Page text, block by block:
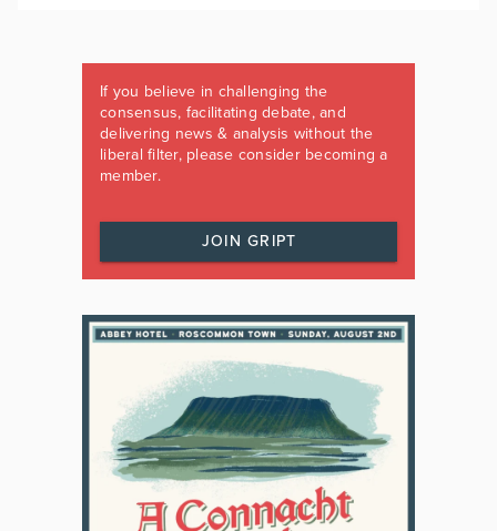
If you believe in challenging the
consensus, facilitating debate, and
delivering news & analysis without the
liberal filter, please consider becoming a
member.
JOIN GRIPT